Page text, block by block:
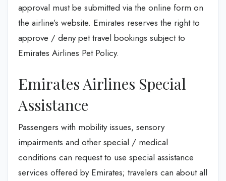
approval must be submitted via the online form on
the airline’s website. Emirates reserves the right to
approve / deny pet travel bookings subject to
Emirates Airlines Pet Policy.
Emirates Airlines Special
Assistance
Passengers with mobility issues, sensory
impairments and other special / medical
conditions can request to use special assistance
services offered by Emirates; travelers can about all